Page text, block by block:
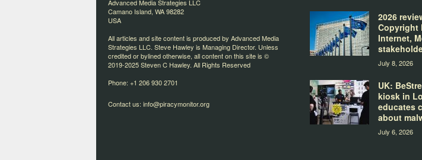
Advanced Media Strategies LLC
Camano Island, WA 98282
USA
All articles and site content is produced by Advanced Media
Strategies LLC. Steve Hawley is Managing Director. Unless
credited or bylined otherwise, all content on this site is ©
2019-2025 Steven C Hawley. All Rights Reserved
Phone: +1 206 930 2701
Contact us: info@piracymonitor.org
2026
Copyright
Internet,
July 8, 2026
UK:
kiosk in
educates
about
July 6, 2026